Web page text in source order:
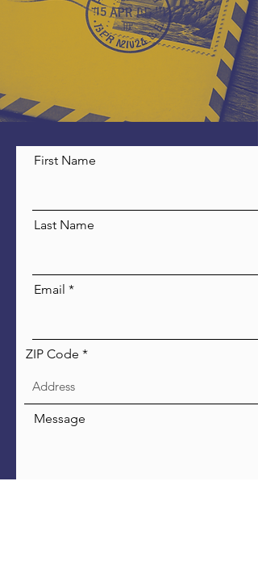
First Name
Last Name
Email
ZIP Code
Message